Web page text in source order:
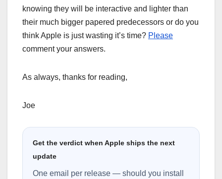
knowing they will be interactive and lighter than
their much bigger papered predecessors or do you
think Apple is just wasting it’s time? Please
comment your answers.
As always, thanks for reading,
Joe
Get the verdict when Apple ships the next
update
One email per release — should you install